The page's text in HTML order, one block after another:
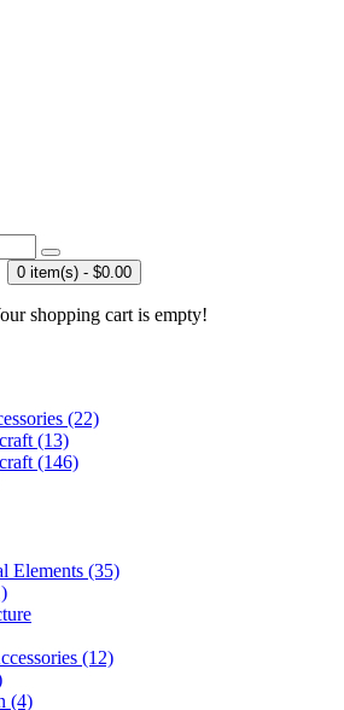
0 item(s) - $0.00
shopping cart is empty!
(22)
(13)
(146)
Elements (35)
(12)
(4)